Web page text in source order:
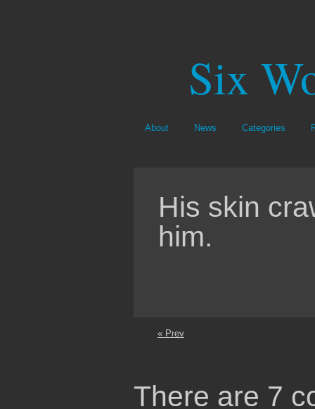
Six
About News Categories
His skin
him.
« Prev
There are 7